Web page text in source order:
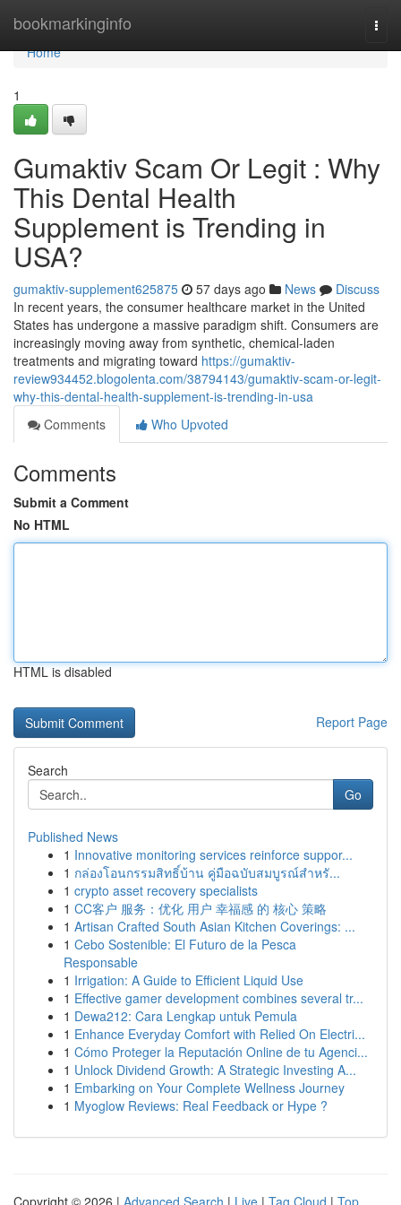
bookmarkinginfo
Home
Home
1
Gumaktiv Scam Or Legit : Why
This Dental Health
Supplement is Trending in
USA?
gumaktiv-supplement625875 57 days ago News
Discuss
In recent years, the consumer healthcare market in the United
States has undergone a massive paradigm shift. Consumers are
increasingly moving away from synthetic, chemical-laden
treatments and migrating toward https://gumaktiv-
review934452.blogolenta.com/38794143/gumaktiv-scam-or-legit-
why-this-dental-health-supplement-is-trending-in-usa
Comments
Who Upvoted
Comments
Submit a Comment
No HTML
HTML is disabled
Report Page
Search
Go
Published News
1 Innovative monitoring services reinforce suppor...
1 กล่องโอนกรรมสิทธิ์บ้าน คู่มือฉบับสมบูรณ์สำหรั...
1 crypto asset recovery specialists
1 CC客户 服务：优化 用户 幸福感 的 核心 策略
1 Artisan Crafted South Asian Kitchen Coverings: ...
1 Cebo Sostenible: El Futuro de la Pesca
Responsable
1 Irrigation: A Guide to Efficient Liquid Use
1 Effective gamer development combines several tr...
1 Dewa212: Cara Lengkap untuk Pemula
1 Enhance Everyday Comfort with Relied On Electri...
1 Cómo Proteger la Reputación Online de tu Agenci...
1 Unlock Dividend Growth: A Strategic Investing A...
1 Embarking on Your Complete Wellness Journey
1 Myoglow Reviews: Real Feedback or Hype ?
Copyright © 2026 | Advanced Search | Live | Tag Cloud | Top